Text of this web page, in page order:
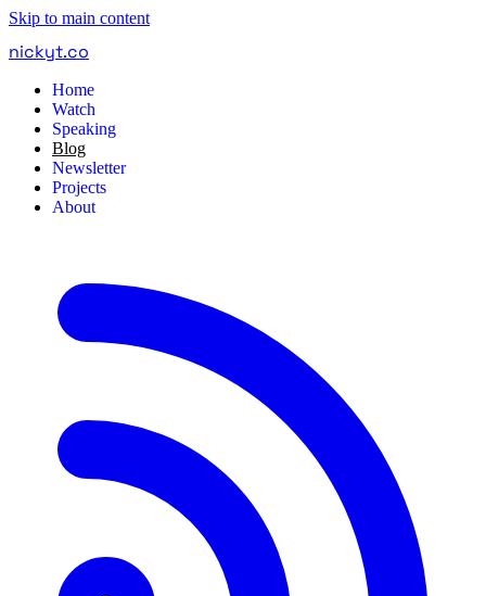
Skip to main content
nickyt.co
Home
Watch
Speaking
Blog
Newsletter
Projects
About